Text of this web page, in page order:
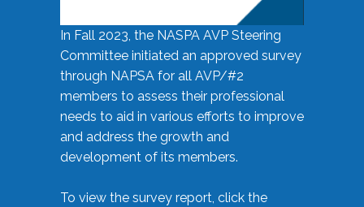
In Fall 2023, the NASPA AVP Steering
Committee initiated an approved survey
through NAPSA for all AVP/#2
members to assess their professional
needs to aid in various efforts to improve
and address the growth and
development of its members.
To view the survey report, click the